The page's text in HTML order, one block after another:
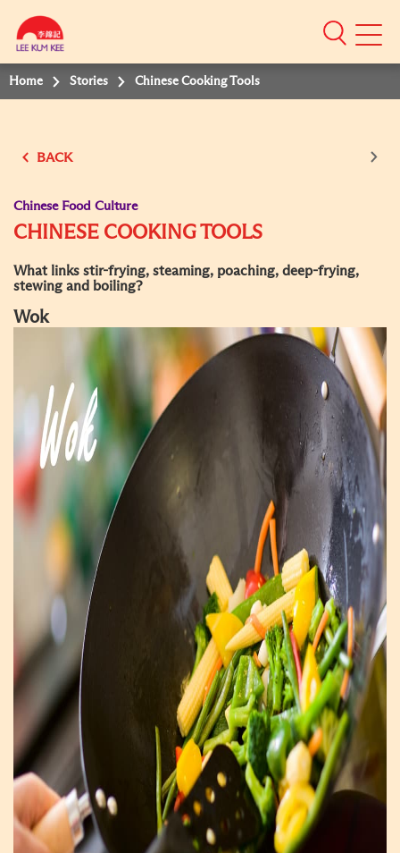
Mobile
Home Stories Chinese Cooking Tools
BACK
Chinese Food Culture
CHINESE COOKING TOOLS
What links stir-frying, steaming, poaching, deep-frying,
stewing and boiling?
Wok